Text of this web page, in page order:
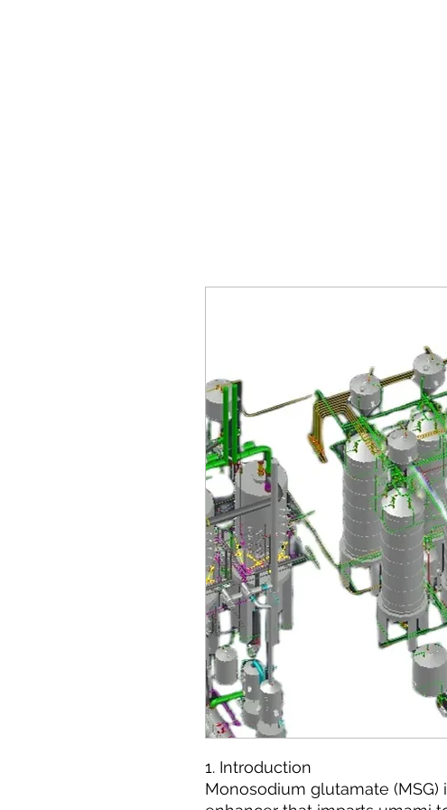
1. Introduction
Monosodium glutamate